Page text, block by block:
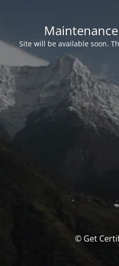
Site will be available soon.
© Get